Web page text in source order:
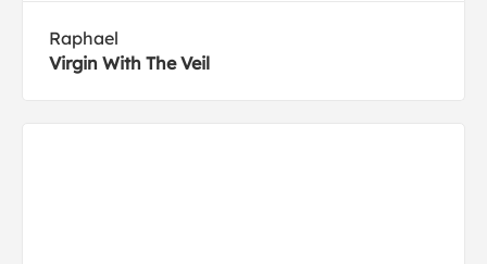
Raphael
Virgin With The Veil